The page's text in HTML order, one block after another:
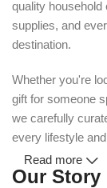
quality household
supplies, and
destination.
Whether you're
gift for someone
we carefully
every lifestyle
Our Story
Read more